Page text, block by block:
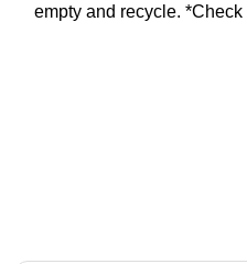
empty and recycle.